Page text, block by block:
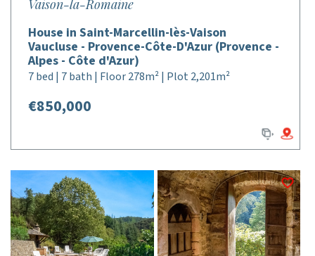
Vaison-la-Romaine
House in Saint-Marcellin-lès-Vaison
Vaucluse - Provence-Côte-D'Azur (Provence -
Alpes - Côte d'Azur)
7 bed | 7 bath | Floor 278m² | Plot 2,201m²
€850,000